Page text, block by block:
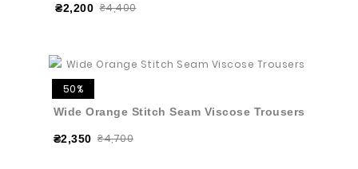
₴2,200 ₴4,400
50%
Wide Orange Stitch Seam Viscose Trousers
₴2,350 ₴4,700